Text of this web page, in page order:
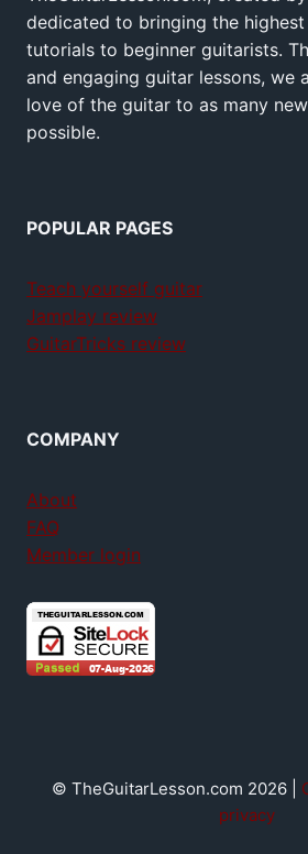
dedicated to bringing the
tutorials to beginner guitarists.
and engaging guitar lessons, we
love of the guitar to as many
possible.
POPULAR PAGES
Teach yourself guitar
Jamplay review
GuitarTricks review
COMPANY
About
FAQ
Member login
© TheGuitarLesson.com 2026 |
privacy